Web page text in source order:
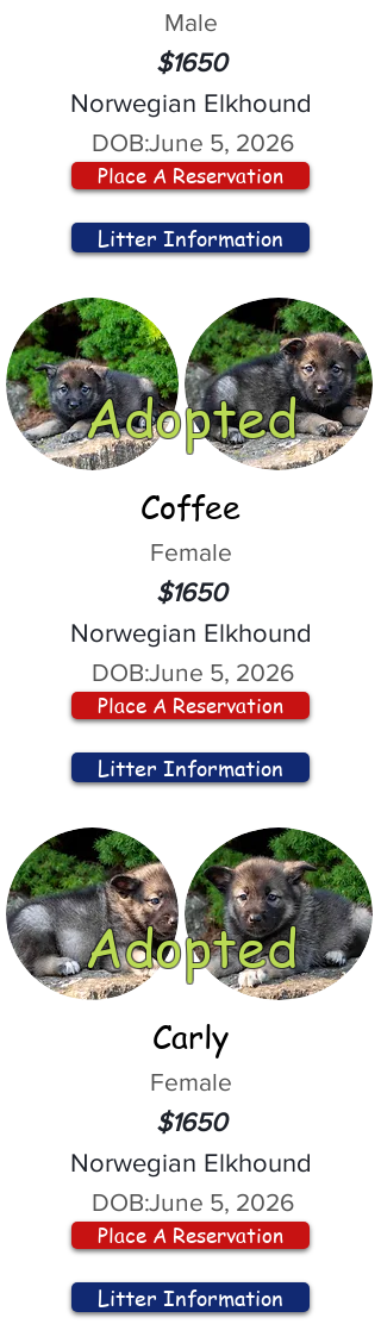
Male
$1650
Norwegian Elkhound
DOB:June 5, 2026
Place A Reservation
Litter Information
Adopted
Coffee
Female
$1650
Norwegian Elkhound
DOB:June 5, 2026
Place A Reservation
Litter Information
Adopted
Carly
Female
$1650
Norwegian Elkhound
DOB:June 5, 2026
Place A Reservation
Litter Information